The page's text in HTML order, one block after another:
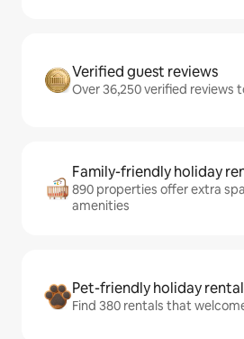
Verified guest reviews
Over 36,250 verified reviews
Family-friendly holiday
890 properties offer extra
amenities
Pet-friendly holiday
Find 380 rentals that